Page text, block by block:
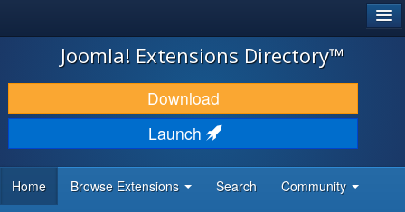
JOOMLA!
DOWNLOAD & EXTEND
DISCOVER & LEARN
DEVELOPER RESOURCES
Joomla! Extensions Directory™
Download
Launch
Home Browse Extensions Search Community